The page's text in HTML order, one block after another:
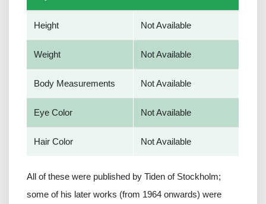
Height Not Available
Weight Not Available
Body Measurements Not Available
Eye Color Not Available
Hair Color Not Available
All of these were published by Tiden of Stockholm;
some of his later works (from 1964 onwards) were